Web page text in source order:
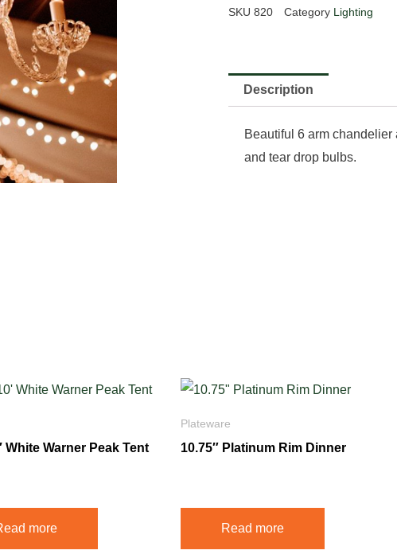
SKU 820 Category Lighting
Description
Beautiful 6 arm
and tear drop bulbs.
White Warner Peak Tent
more
Plateware
10.75″ Platinum Rim Dinner
Read more